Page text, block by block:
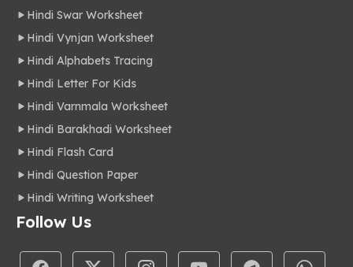
Hindi Swar Worksheet
Hindi Vynjan Worksheet
Hindi Alphabets Tracing
Hindi Letter For Kids
Hindi Varnmala Worksheet
Hindi Barakhadi Worksheet
Hindi Flash Card
Hindi Question Paper
Hindi Writing Worksheet
Follow Us